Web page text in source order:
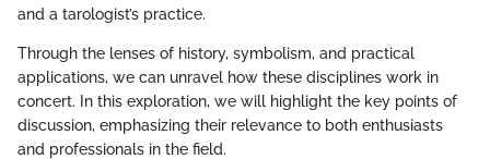
and a tarologist’s practice.
Through the lenses of history, symbolism, and practical
applications, we can unravel how these disciplines work in
concert. In this exploration, we will highlight the key points of
discussion, emphasizing their relevance to both enthusiasts
and professionals in the field.